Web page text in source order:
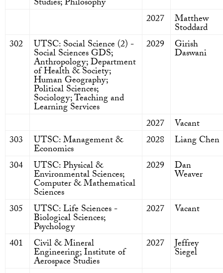
Studies; Philosophy
2027
Matthew
Stoddard
302
UTSC: Social Science (2) -
Social Sciences GDS;
Anthropology; Department
of Health & Society;
Human Geography;
Political Sciences;
Sociology; Teaching and
Learning Services
2029 Girish
Daswani
2027
Vacant
303
UTSC: Management &
Economics
2028
Liang Chen
304
UTSC: Physical &
Environmental Sciences;
Computer & Mathematical
Sciences
2029 Dan
Weaver
305 UTSC: Life Sciences -
Biological Sciences;
Psychology
2027 Vacant
401 Civil & Mineral
Engineering; Institute of
Aerospace Studies
2027 Jeffrey
Siegel